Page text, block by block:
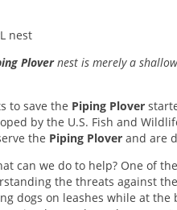
Plovernest is merely a
to save the Piping Plover
by the U.S. Fish and
the Piping Plover and are
can we do to help? One of
the threats against
dogs on leashes while at